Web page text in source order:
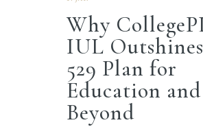
Why
IUL
529 Plan for
Education and
Beyond